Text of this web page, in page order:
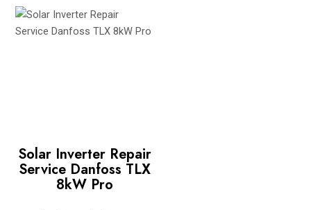
Solar Inverter Repair
Service Danfoss TLX
8kW Pro